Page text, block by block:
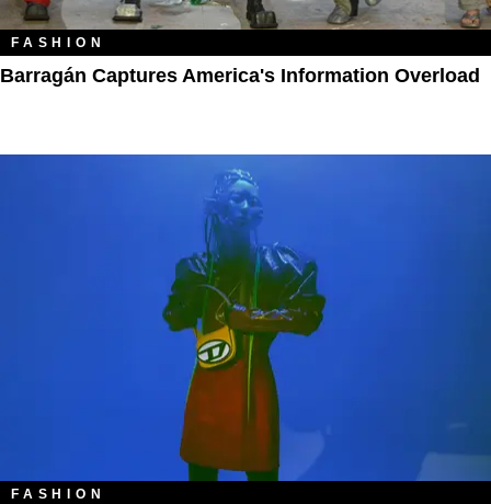
FASHION
Barragán Captures America's Information Overload
FASHION